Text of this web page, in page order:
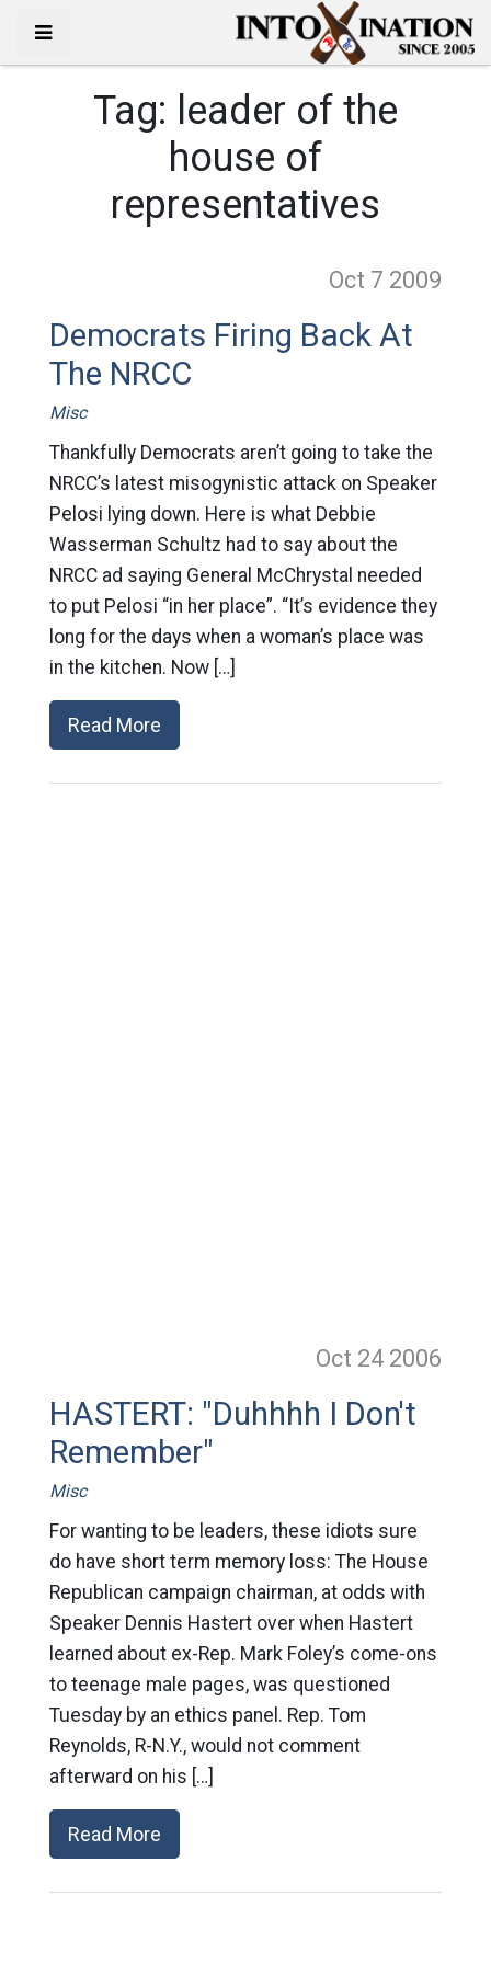
Tag: leader of the
house of
representatives
Oct 7 2009
Democrats Firing Back At
The NRCC
Misc
Thankfully Democrats aren’t going to take the
NRCC’s latest misogynistic attack on Speaker
Pelosi lying down. Here is what Debbie
Wasserman Schultz had to say about the
NRCC ad saying General McChrystal needed
to put Pelosi “in her place”. “It’s evidence they
long for the days when a woman’s place was
in the kitchen. Now […]
Read More
Oct 24 2006
HASTERT: "Duhhhh I Don't
Remember"
Misc
For wanting to be leaders, these idiots sure
do have short term memory loss: The House
Republican campaign chairman, at odds with
Speaker Dennis Hastert over when Hastert
learned about ex-Rep. Mark Foley’s come-ons
to teenage male pages, was questioned
Tuesday by an ethics panel. Rep. Tom
Reynolds, R-N.Y., would not comment
afterward on his […]
Read More